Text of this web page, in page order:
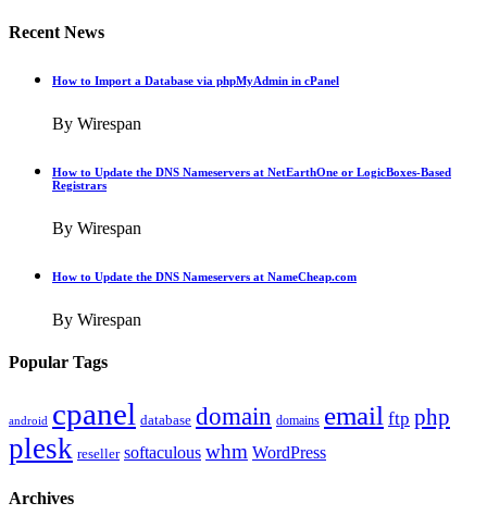
Recent News
How to Import a Database via phpMyAdmin in cPanel
By Wirespan
How to Update the DNS Nameservers at NetEarthOne or LogicBoxes-Based
Registrars
By Wirespan
How to Update the DNS Nameservers at NameCheap.com
By Wirespan
Popular Tags
android cpanel database domain domains email ftp php
plesk reseller softaculous whm WordPress
Archives